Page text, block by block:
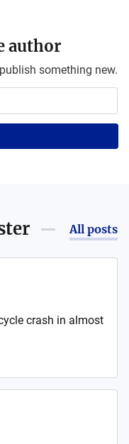
author
something new.
All posts
crash in almost